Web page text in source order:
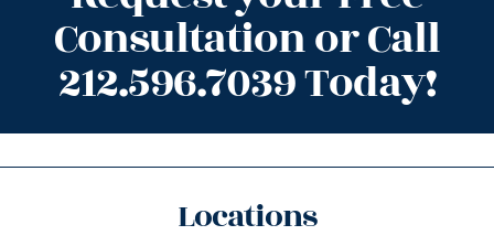
Consultation or Call
212.596.7039 Today!
Locations